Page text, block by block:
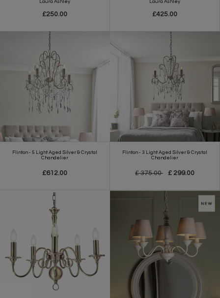
Laura Ashley
£250.00
Laura Ashley
£425.00
Flinton - 5 Light Aged Silver & Crystal
Chandelier
£612.00
Flinton - 3 Light Aged Silver & Crystal
Chandelier
£ 375.00 £ 299.00